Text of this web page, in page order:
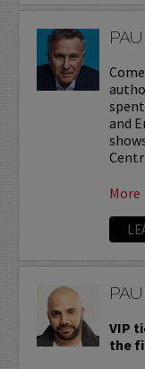
and
More
VIP
the